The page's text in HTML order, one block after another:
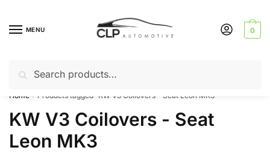
navigation
contentMENU
for:
0
Can’t find a product? Give us a call – 01142 701025
Home Products tagged “KW V3 Coilovers - Seat Leon MK3”
KW V3 Coilovers - Seat
Leon MK3